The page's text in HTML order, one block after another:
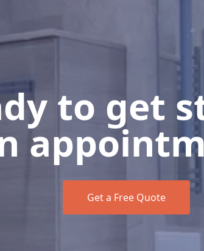
to get
Get a Free Quote